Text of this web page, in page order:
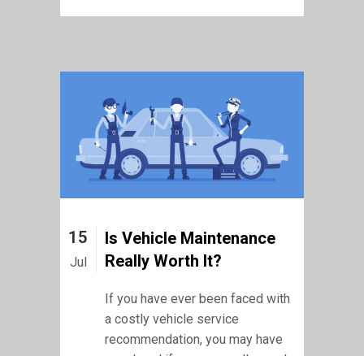
15
Jul
Is Vehicle Maintenance
Really Worth It?
If you have ever been faced with
a costly vehicle service
recommendation, you may have